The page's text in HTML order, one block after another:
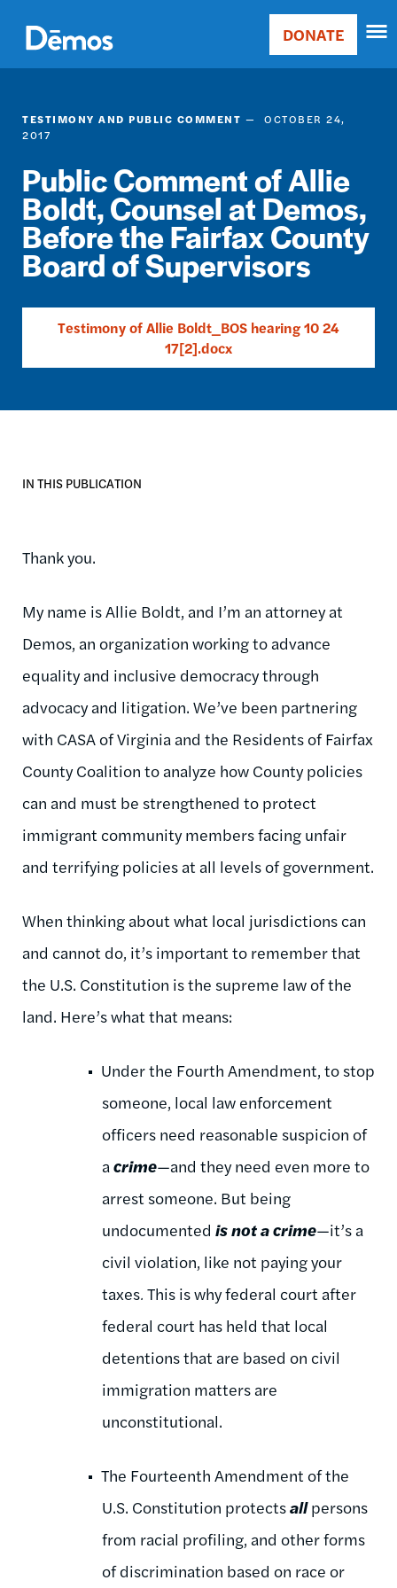
main
content
Main
Donate
DONATE
TESTIMONY AND PUBLIC COMMENT
OCTOBER 24,
2017
Public Comment of Allie
Boldt, Counsel at Demos,
Before the Fairfax County
Board of Supervisors
Testimony of Allie Boldt_BOS hearing 10 24
17[2].docx
IN THIS PUBLICATION
Thank you.
My name is Allie Boldt, and I’m an attorney at
Demos, an organization working to advance
equality and inclusive democracy through
advocacy and litigation. We’ve been partnering
with CASA of Virginia and the Residents of Fairfax
County Coalition to analyze how County policies
can and must be strengthened to protect
immigrant community members facing unfair
and terrifying policies at all levels of government.
When thinking about what local jurisdictions can
and cannot do, it’s important to remember that
the U.S. Constitution is the supreme law of the
land. Here’s what that means:
Under the Fourth Amendment, to stop
someone, local law enforcement
officers need reasonable suspicion of
a crime—and they need even more to
arrest someone. But being
undocumented is not a crime—it’s a
civil violation, like not paying your
taxes. This is why federal court after
federal court has held that local
detentions that are based on civil
immigration matters are
unconstitutional.
The Fourteenth Amendment of the
U.S. Constitution protectsallpersons
from racial profiling, and other forms
of discrimination based on race or